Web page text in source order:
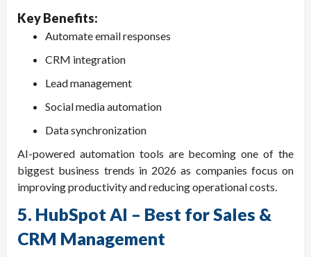
Key Benefits:
Automate email responses
CRM integration
Lead management
Social media automation
Data synchronization
AI-powered automation tools are becoming one of the
biggest business trends in 2026 as companies focus on
improving productivity and reducing operational costs.
5. HubSpot AI – Best for Sales &
CRM Management